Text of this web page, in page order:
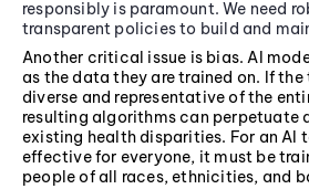
responsibly is paramount. We need
transparent policies to build and
Another critical issue is bias. AI
as the data they are trained on. If
diverse and representative of the
resulting algorithms can perpetuate
existing health disparities. For an AI
effective for everyone, it must be
people of all races, ethnicities, and